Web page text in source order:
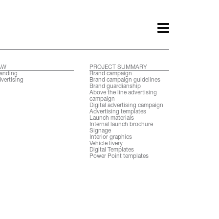
PROJECT SUMMARY
Brand campaign
Brand campaign guidelines
Brand guardianship
Above the line advertising
campaign
Digital advertising campaign
Advertising templates
Launch materials
Internal launch brochure
Signage
Interior graphics
Vehicle livery
Digital Templates
Power Point templates